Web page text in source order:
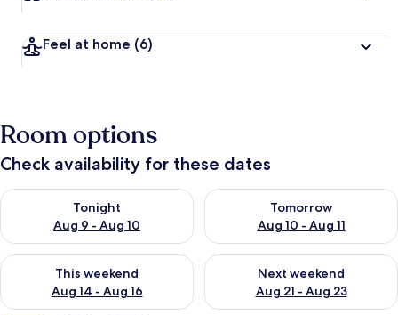
Feel at home (6)
Room options
Check availability for these dates
Tonight
Aug 9 - Aug 10
Check availability for tonight Aug 9 - Aug 10
Tomorrow
Aug 10 - Aug 11
Check availability for
This weekend
Aug 14 - Aug 16
Check availability for this weekend Aug 14 - Aug 16
Next weekend
Aug 21 - Aug 23
Check availability for next